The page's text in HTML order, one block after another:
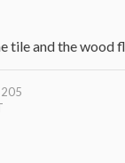
tile and the wood